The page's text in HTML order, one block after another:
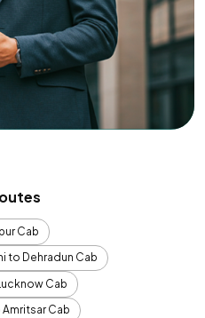
Cab
to Dehradun Cab
Cab
Amritsar Cab